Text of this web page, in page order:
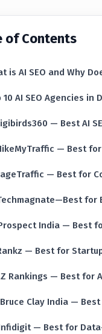
of Contents
is AI SEO and Why
10 AI SEO Agencies in
— Best AI
— Best for
— Best for
for
India — Best
— Best for
Rankings — Best for
Clay India — Best
— Best for